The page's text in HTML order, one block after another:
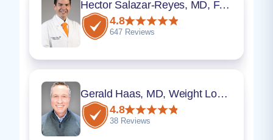
Hector Salazar-Reyes, MD, FACS
4.8
647 Reviews
Gerald Haas, MD, Weight Loss Program Director
4.8
38 Reviews